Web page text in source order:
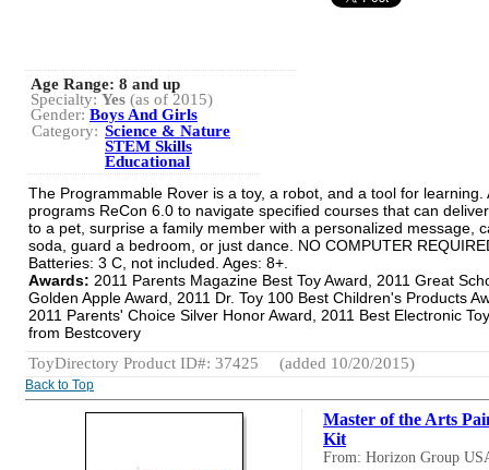
Age Range: 8 and up
Specialty: Yes (as of 2015)
Gender: Boys And Girls
Category: Science & Nature
STEM Skills
Educational
The Programmable Rover is a toy, a robot, and a tool for learning.
programs ReCon 6.0 to navigate specified courses that can
to a pet, surprise a family member with a personalized message,
soda, guard a bedroom, or just dance. NO COMPUTER
Batteries: 3 C, not included. Ages: 8+.
Awards: 2011 Parents Magazine Best Toy Award, 2011 Great
Golden Apple Award, 2011 Dr. Toy 100 Best Children's Products
2011 Parents' Choice Silver Honor Award, 2011 Best Electronic
from Bestcovery
ToyDirectory Product ID#: 37425
(added 10/20/2015)
Back to Top
Master of the Arts
Kit
From: Horizon Group